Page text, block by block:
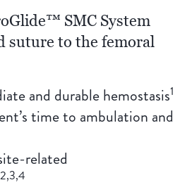
SMC System
suture to the femoral
and durable hemostasis1
time to ambulation and
related
2,3,4